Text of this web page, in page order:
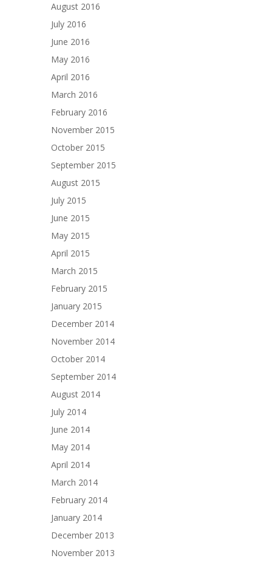
August 2016
July 2016
June 2016
May 2016
April 2016
March 2016
February 2016
November 2015
October 2015
September 2015
August 2015
July 2015
June 2015
May 2015
April 2015
March 2015
February 2015
January 2015
December 2014
November 2014
October 2014
September 2014
August 2014
July 2014
June 2014
May 2014
April 2014
March 2014
February 2014
January 2014
December 2013
November 2013